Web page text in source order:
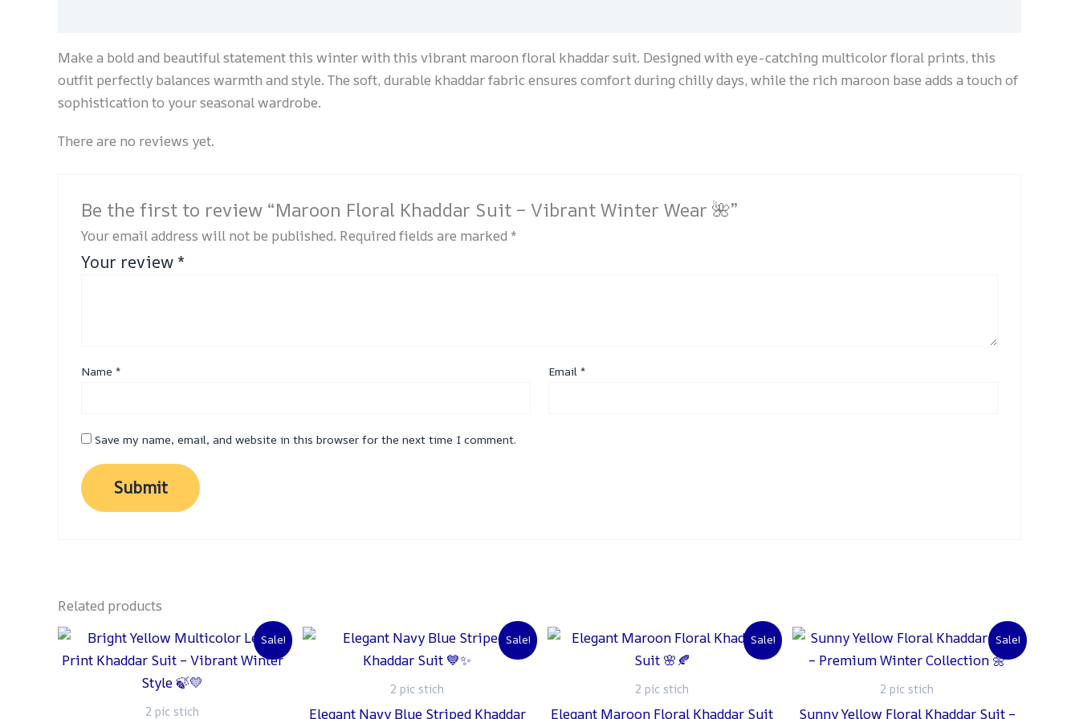
Make a bold and beautiful statement this winter with this vibrant maroon floral khaddar suit. Designed with eye-catching multicolor floral prints, this
outfit perfectly balances warmth and style. The soft, durable khaddar fabric ensures comfort during chilly days, while the rich maroon base adds a touch of
sophistication to your seasonal wardrobe.
There are no reviews yet.
Be the first to review “Maroon Floral Khaddar Suit – Vibrant Winter Wear 🌺”
Your email address will not be published. Required fields are marked *
Your review *
Name* Email*
Save my name, email, and website in this browser for the next time I comment.
Related products
Sale!
2 pic stich
Original
price
was:
₨ 2,500.
Current
price
is:
Sale!
2 pic stich
Elegant Navy Blue Striped Khaddar
Original
price
was:
Current
price
is:
Sale!
2 pic stich
Elegant Maroon Floral Khaddar Suit
Original
price
was:
Current
price
Sale!
2 pic stich
Sunny Yellow Floral Khaddar Suit –
Original
price
was:
Current
price
is: